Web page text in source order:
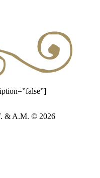
& A.M. © 2026